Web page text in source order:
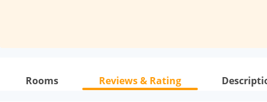
Rooms Reviews & Rating